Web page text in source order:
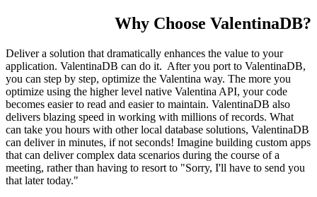
Why Choose ValentinaDB?
Deliver a solution that dramatically enhances the value to your
application. ValentinaDB can do it. After you port to ValentinaDB,
you can step by step, optimize the Valentina way. The more you
optimize using the higher level native Valentina API, your code
becomes easier to read and easier to maintain. ValentinaDB also
delivers blazing speed in working with millions of records. What
can take you hours with other local database solutions, ValentinaDB
can deliver in minutes, if not seconds! Imagine building custom apps
that can deliver complex data scenarios during the course of a
meeting, rather than having to resort to "Sorry, I'll have to send you
that later today."